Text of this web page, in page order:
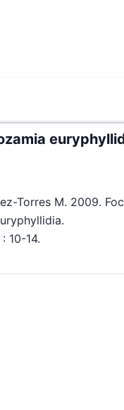
Torres M. 2009.
: 10-14.